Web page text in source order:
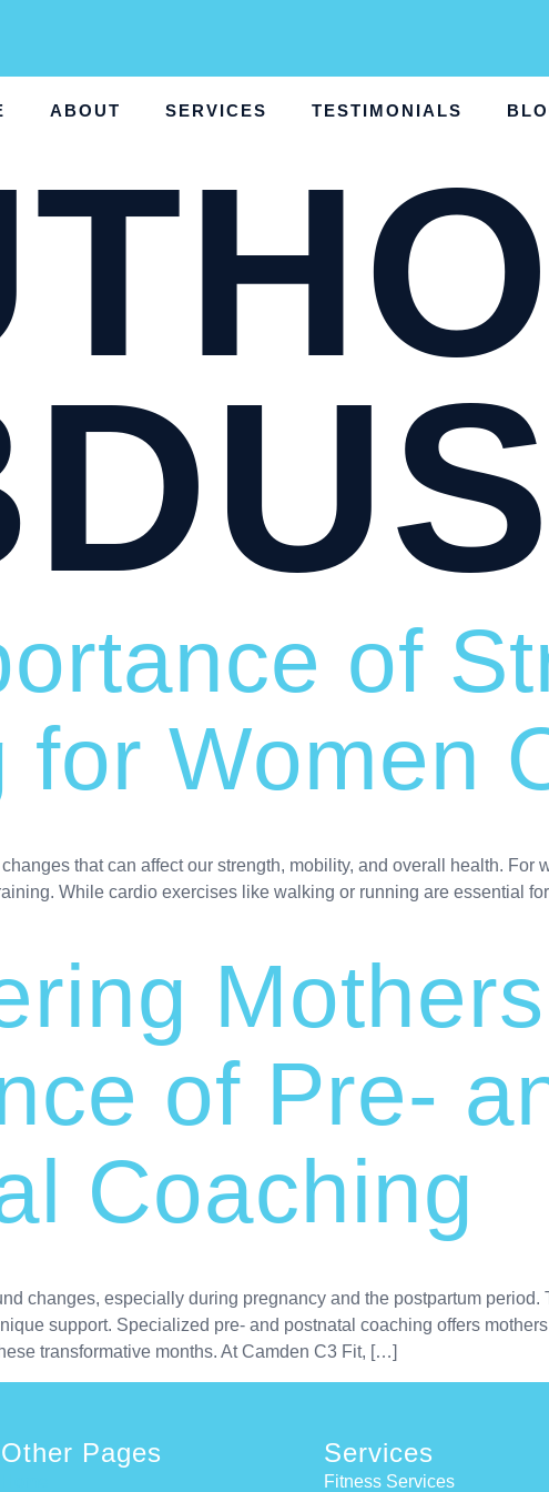
ABOUT SERVICES TESTIMONIALS
of
for Women
that can affect our strength, mobility, and overall health. For
While cardio exercises like walking or running are essential
of Pre-
Coaching
changes, especially during pregnancy and the postpartum
support. Specialized pre- and postnatal coaching offers
transformative months. At Camden C3 Fit, […]
Other Pages Services
Fitness Services